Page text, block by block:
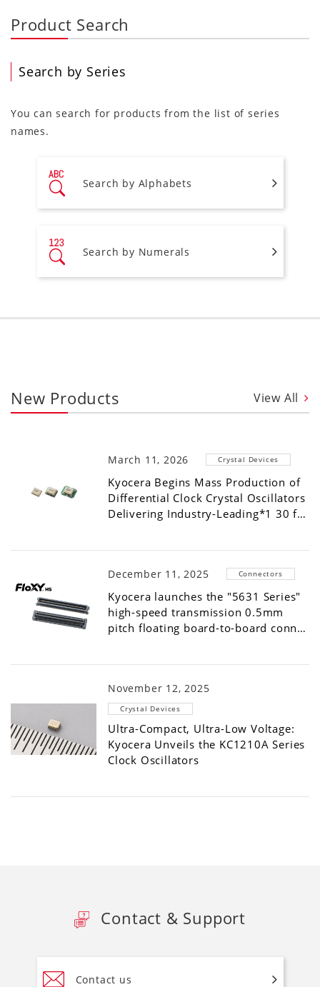
Product Search
Search by Series
You can search for products from the list of series
names.
Search by Alphabets
Search by Numerals
New Products View All
March 11, 2026 Crystal Devices
Kyocera Begins Mass Production of
Differential Clock Crystal Oscillators
Delivering Industry-Leading*1 30 f…
December 11, 2025 Connectors
Kyocera launches the "5631 Series"
high-speed transmission 0.5mm
pitch floating board-to-board conn…
November 12, 2025
Crystal Devices
Ultra-Compact, Ultra-Low Voltage:
Kyocera Unveils the KC1210A Series
Clock Oscillators
Contact & Support
Contact us